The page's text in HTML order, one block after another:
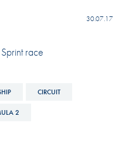
30.07.17
race
CIRCUIT
2